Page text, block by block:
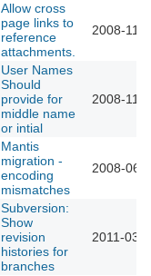
Allow cross
page links to
reference
attachments.
2008-11-
User Names
Should
provide for
middle name
or intial
2008-11-
Mantis
migration -
encoding
mismatches
2008-06-
Subversion:
Show
revision
histories for
branches
2011-03-